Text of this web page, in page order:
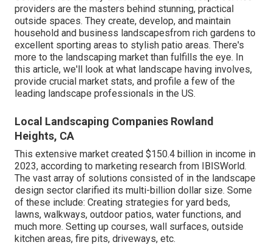
providers are the masters behind stunning, practical
outside spaces. They create, develop, and maintain
household and business landscapesfrom rich gardens to
excellent sporting areas to stylish patio areas. There's
more to the landscaping market than fulfills the eye. In
this article, we'll look at what landscape having involves,
provide crucial market stats, and profile a few of the
leading landscape professionals in the US.
Local Landscaping Companies Rowland
Heights, CA
This extensive market created $150.4 billion in income in
2023, according to marketing research from IBISWorld.
The vast array of solutions consisted of in the landscape
design sector clarified its multi-billion dollar size. Some
of these include: Creating strategies for yard beds,
lawns, walkways, outdoor patios, water functions, and
much more. Setting up courses, wall surfaces, outside
kitchen areas, fire pits, driveways, etc.